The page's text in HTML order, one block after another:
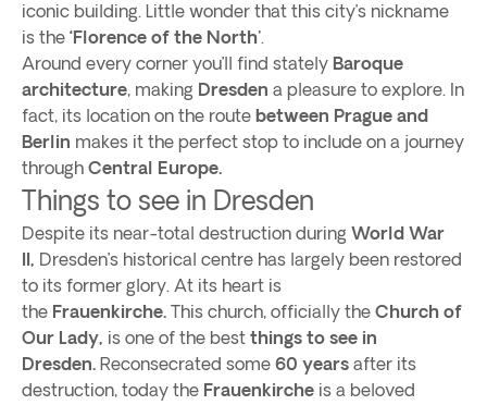
iconic building. Little wonder that this city’s nickname
is the ‘Florence of the North'.
Around every corner you’ll find stately Baroque
architecture, making Dresden a pleasure to explore. In
fact, its location on the route between Prague and
Berlin makes it the perfect stop to include on a journey
through Central Europe.
Things to see in Dresden
Despite its near-total destruction during World War
II, Dresden’s historical centre has largely been restored
to its former glory. At its heart is
the Frauenkirche. This church, officially the Church of
Our Lady, is one of the best things to see in
Dresden. Reconsecrated some 60 years after its
destruction, today the Frauenkirche is a beloved